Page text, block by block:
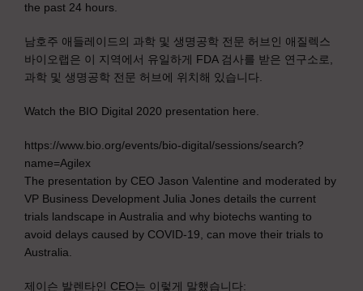
the past 24 hours.
남호주 애들레이드의 과학 및 생명공학 전문 허브인 애질렉스
바이오랩은 이 지역에서 유일하게 FDA 검사를 받은 연구소로,
과학 및 생명공학 전문 허브에 위치해 있습니다.
Watch the BIO Digital 2020 presentation here.
https://www.bio.org/events/bio-digital/sessions/search?
name=Agilex
The presentation by CEO Jason Valentine and moderated by
VP Business Development Julia Jones details the current
trials landscape in Australia and why biotechs wanting to
avoid delays caused by COVID-19, can move their trials to
Australia.
제이슨 발렌타인 CEO는 이렇게 말했습니다: